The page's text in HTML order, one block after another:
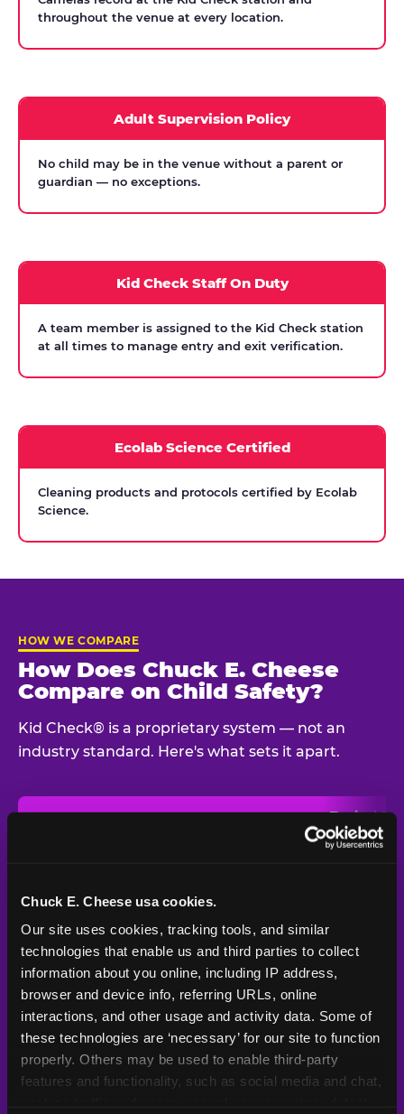
Chuck E. Cheese usa cookies.
Our site uses cookies, tracking tools, and similar
technologies that enable us and third parties to collect
information about you online, including IP address,
browser and device info, referring URLs, online
interactions, and other usage and activity data. Some of
these technologies are ‘necessary’ for our site to function
properly. Others may be used to enable third-party
features and functionality, such as social media and chat,
throughout the venue at every location.
Adult Supervision Policy
No child may be in the venue without a parent or
guardian — no exceptions.
Kid Check Staff On Duty
A team member is assigned to the Kid Check station
at all times to manage entry and exit verification.
Ecolab Science Certified
Cleaning products and protocols certified by Ecolab
Science.
HOW WE COMPARE
How Does Chuck E. Cheese
Compare on Child Safety?
Kid Check® is a proprietary system — not an
industry standard. Here's what sets it apart.
Typical
Venue
UV-reactive
matching stamps
Yes
Video monitoring at
All locations
Policy in place since
1994 — 30+
years